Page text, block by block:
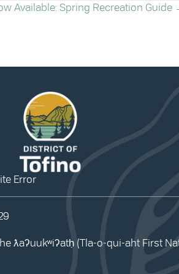
Available: Spring Recreation Guide
Error
ƛaʔuukʷiʔatḥ (Tla-o-qui-aht First